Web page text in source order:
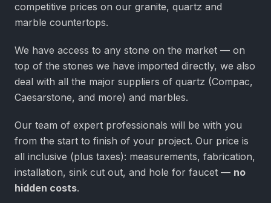
competitive prices on our granite, quartz and
marble countertops.
We have access to any stone on the market — on
top of the stones we have imported directly, we also
deal with all the major suppliers of quartz (Compac,
Caesarstone, and more) and marbles.
Our team of expert professionals will be with you
from the start to finish of your project. Our price is
all inclusive (plus taxes): measurements, fabrication,
installation, sink cut out, and hole for faucet — no
hidden costs.